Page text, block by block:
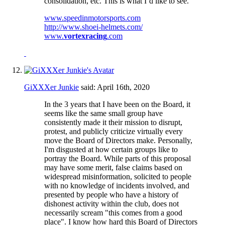
www.speedinmotorsports.com
http://www.shoei-helmets.com/
www.vortexracing.com
GiXXXer Junkie said: April 16th, 2020
In the 3 years that I have been on the Board, it
seems like the same small group have
consistently made it their mission to disrupt,
protest, and publicly criticize virtually every
move the Board of Directors make. Personally,
I'm disgusted at how certain groups like to
portray the Board. While parts of this proposal
may have some merit, false claims based on
widespread misinformation, solicited to people
with no knowledge of incidents involved, and
presented by people who have a history of
dishonest activity within the club, does not
necessarily scream "this comes from a good
place". I know how hard this Board of Directors